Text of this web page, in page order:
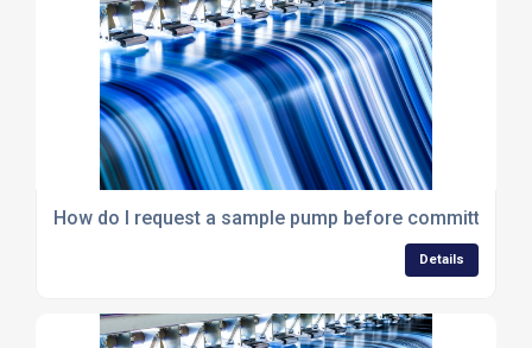
How do I request a sample pump before committing
Details